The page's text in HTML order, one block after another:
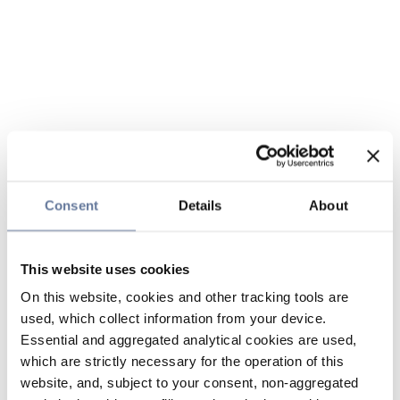
Consent Details About
This website uses cookies
On this website, cookies and other tracking tools are
used, which collect information from your device.
Essential and aggregated analytical cookies are used,
which are strictly necessary for the operation of this
website, and, subject to your consent, non-aggregated